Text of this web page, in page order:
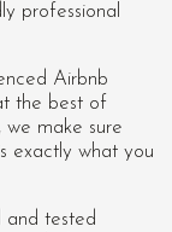
professional
Airbnb
the best of
we make sure
exactly what you
tested